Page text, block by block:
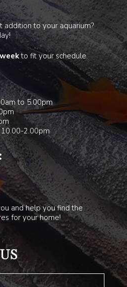
to your aquarium?
to fit your schedule.
to 5.00pm
2.00pm
and help you find the
for your home!